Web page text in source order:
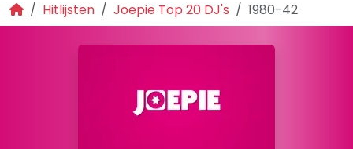
Hitlijsten Joepie Top 20 DJ's 1980-42